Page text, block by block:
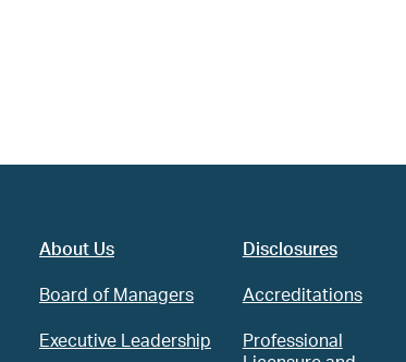
About Us
Board of Managers
Executive Leadership
Disclosures
Accreditations
Professional